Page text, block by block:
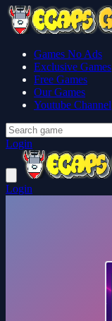
Games No Ads
Exclusive Games
Free Games
Our Games
Youtube Channel
Login
Login